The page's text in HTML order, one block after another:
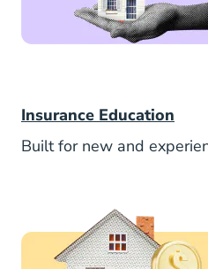
Insurance Education
Built for new and